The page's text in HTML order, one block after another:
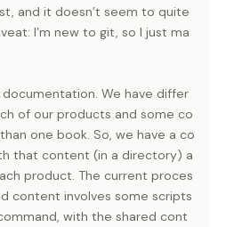
and it doesn’t seem to quite
I’m new to git, so I just ma
documentation. We have differ
of our products and some co
one book. So, we have a co
that content (in a directory) a
product. The current proces
content involves some scripts
with the shared cont